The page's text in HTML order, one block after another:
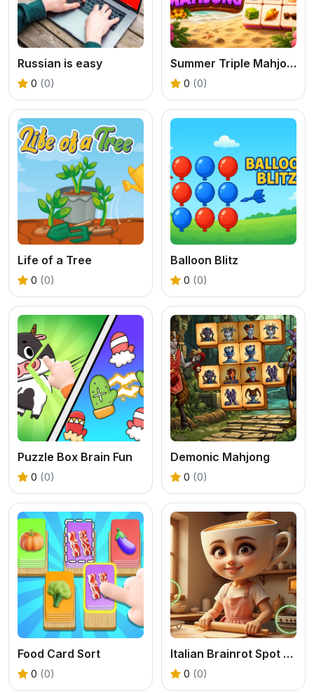
Russian is easy
0 (0)
Summer Triple Mahjong
0 (0)
Life of a Tree
0 (0)
Balloon Blitz
0 (0)
Puzzle Box Brain Fun
0 (0)
Demonic Mahjong
0 (0)
Food Card Sort
0 (0)
Italian Brainrot Spot the Differences
0 (0)